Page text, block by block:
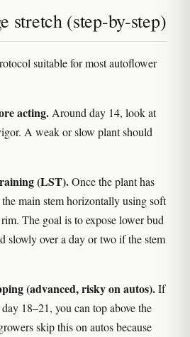
stretch (step-by-step)
suitable for most autoflower
acting. Around day 14, look at
A weak or slow plant should
(LST).Once the plant has
main stem horizontally using soft
The goal is to expose lower bud
slowly over a day or two if the stem
(advanced, risky on autos).If
18–21, you can top above the
skip this on autos because